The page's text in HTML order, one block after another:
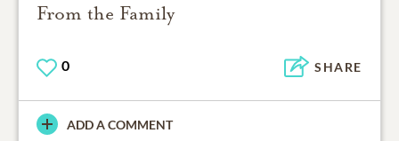
From the Family
0 SHARE
ADD A COMMENT